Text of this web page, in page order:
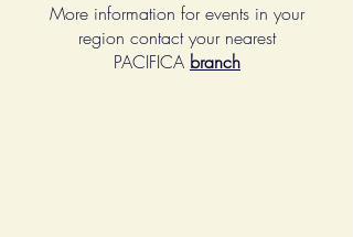
More information for events in your
region contact your nearest
PACIFICA branch